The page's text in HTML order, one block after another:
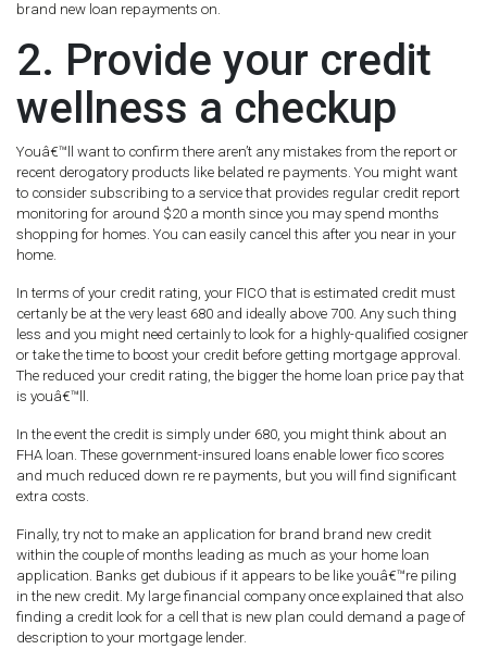
brand new loan repayments on.
2. Provide your credit
wellness a checkup
Youâ€™ll want to confirm there aren’t any mistakes from the report or
recent derogatory products like belated re payments. You might want
to consider subscribing to a service that provides regular credit report
monitoring for around $20 a month since you may spend months
shopping for homes. You can easily cancel this after you near in your
home.
In terms of your credit rating, your FICO that is estimated credit must
certanly be at the very least 680 and ideally above 700. Any such thing
less and you might need certainly to look for a highly-qualified cosigner
or take the time to boost your credit before getting mortgage approval.
The reduced your credit rating, the bigger the home loan price pay that
is youâ€™ll.
In the event the credit is simply under 680, you might think about an
FHA loan. These government-insured loans enable lower fico scores
and much reduced down re re payments, but you will find significant
extra costs.
Finally, try not to make an application for brand brand new credit
within the couple of months leading as much as your home loan
application. Banks get dubious if it appears to be like youâ€™re piling
in the new credit. My large financial company once explained that also
finding a credit look for a cell that is new plan could demand a page of
description to your mortgage lender.